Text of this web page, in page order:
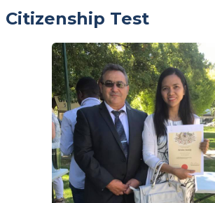
Citizenship Test